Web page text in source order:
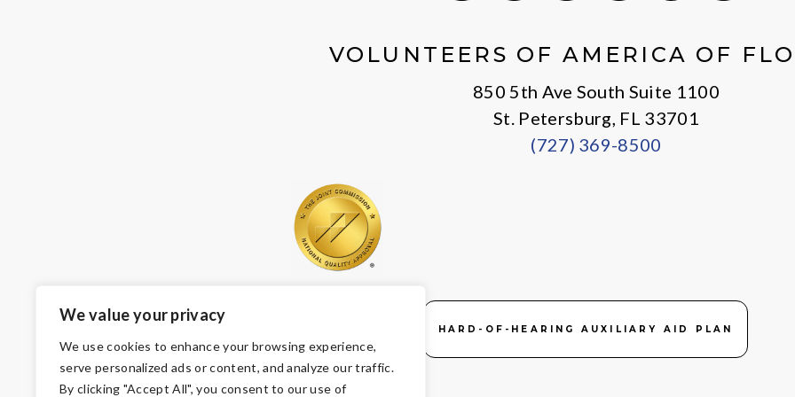
We value your privacy
We use cookies to enhance your browsing experience,
serve personalized ads or content, and analyze our traffic.
By clicking "Accept All", you consent to our use of
VOLUNTEERS OF AMERICA OF
850 5th Ave South Suite 1100
St. Petersburg, FL 33701
(727) 369-8500
HARD-OF-HEARING AUXILIARY AID PLAN